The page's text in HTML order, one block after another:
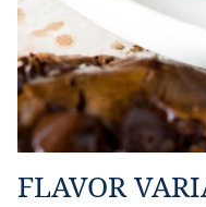
FLAVOR